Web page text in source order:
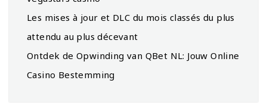
Les mises à jour et DLC du mois classés du plus
attendu au plus décevant
Ontdek de Opwinding van QBet NL: Jouw Online
Casino Bestemming